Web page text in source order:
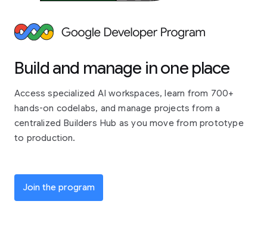
Build and manage in one place
Access specialized AI workspaces, learn from 700+
hands-on codelabs, and manage projects from a
centralized Builders Hub as you move from prototype
to production.
Join the program